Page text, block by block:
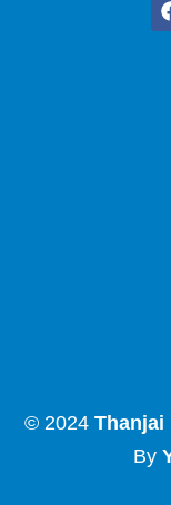
© 2024 Thanjai
By